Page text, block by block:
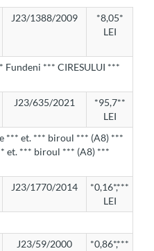
J23/1388/2009
*8,05*
LEI
*** CIRESULUI ***
J23/635/2021
*95,7**
LEI
*** et. *** biroul *** (A8) ***
et. *** biroul *** (A8) ***
J23/1770/2014
*0,16*,***
LEI
J23/59/2000
*0,86*,***